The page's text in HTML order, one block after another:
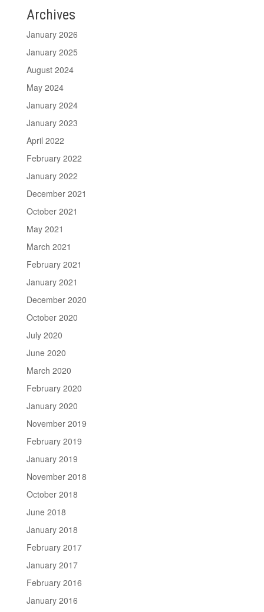
Archives
January 2026
January 2025
August 2024
May 2024
January 2024
January 2023
April 2022
February 2022
January 2022
December 2021
October 2021
May 2021
March 2021
February 2021
January 2021
December 2020
October 2020
July 2020
June 2020
March 2020
February 2020
January 2020
November 2019
February 2019
January 2019
November 2018
October 2018
June 2018
January 2018
February 2017
January 2017
February 2016
January 2016